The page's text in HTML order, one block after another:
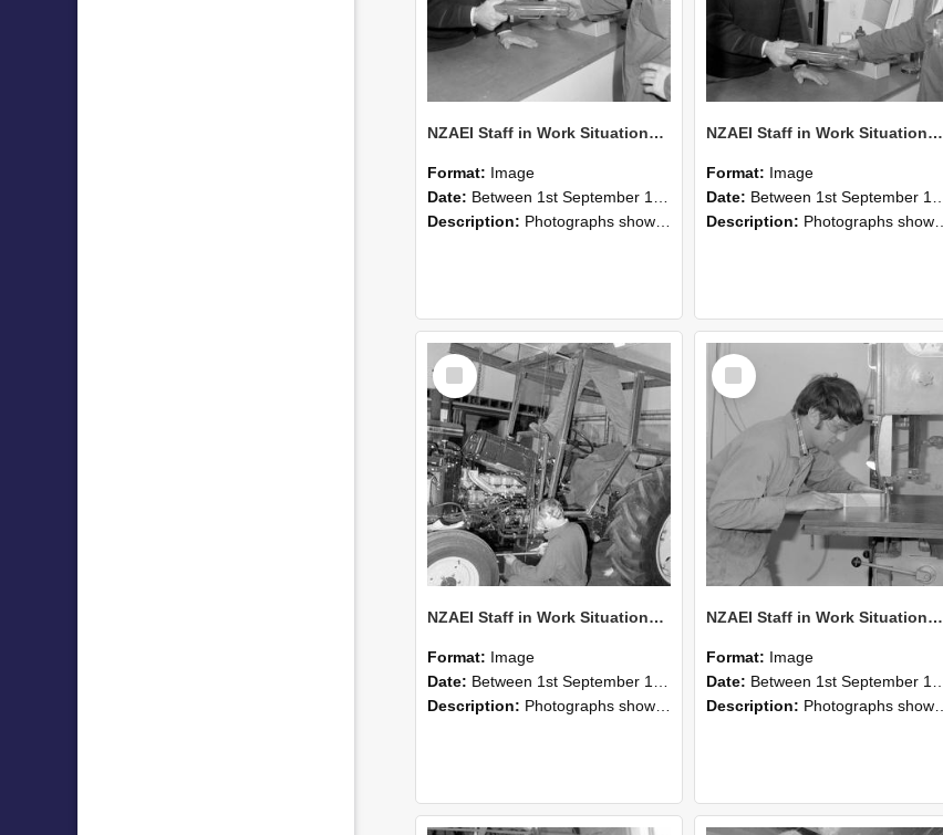
NZAEI Staff in Work Situations, Open Days, September 1985 24
Format: Image
Date: Between 1st September 1985 and 30th September 1985
Description: Photographs showing NZAEI staff demonstrating equipment, machinery, and engineering processes during Open Days in September 1985, Lincoln College.
NZAEI Staff in Work Situations, Open Days, September 1985 23
Format: Image
Date: Between 1st September 1985 and 30th September 1985
Description: Photographs showing NZAEI staff demonstrating equipment, machinery, and engineering processes during Open Days in September 1985, Lincoln College.
Select
Item
NZAEI Staff in Work Situations, Open Days, September 1985 21
Format: Image
Date: Between 1st September 1985 and 30th September 1985
Description: Photographs showing NZAEI staff demonstrating equipment, machinery, and engineering processes during Open Days in September 1985, Lincoln College.
Select
Item
NZAEI Staff in Work Situations, Open Days, September 1985 20
Format: Image
Date: Between 1st September 1985 and 30th September 1985
Description: Photographs showing NZAEI staff demonstrating equipment, machinery, and engineering processes during Open Days in September 1985, Lincoln College.